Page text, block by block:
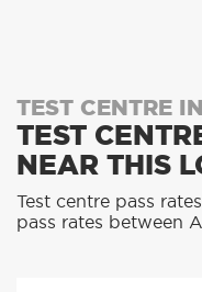
TEST CENTRE
TEST
NEAR THIS
Test centre pass
pass rates between